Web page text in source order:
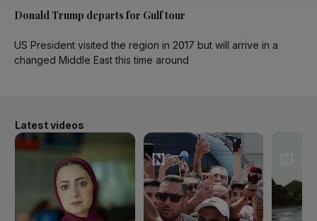
Donald Trump departs for Gulf tour
US President visited the region in 2017 but will arrive in a
changed Middle East this time around
Latest videos